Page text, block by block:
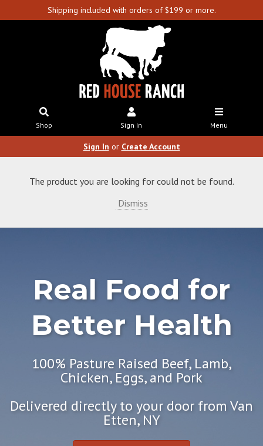
Shipping included with orders of $199 or more.
Shop Sign In Menu
Sign In or Create Account
The product you are looking for could not be found.
Dismiss
Real Food for
Better Health
100% Pasture Raised Beef, Lamb,
Chicken, Eggs, and Pork
Delivered directly to your door from Van
Etten, NY